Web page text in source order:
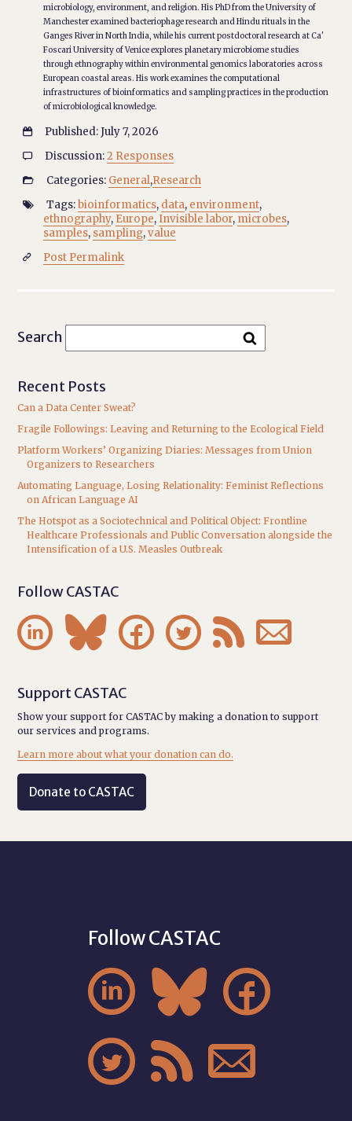
microbiology, environment, and religion. His PhD from the University of
Manchester examined bacteriophage research and Hindu rituals in the
Ganges River in North India, while his current postdoctoral research at Ca'
Foscari University of Venice explores planetary microbiome studies
through ethnography within environmental genomics laboratories across
European coastal areas. His work examines the computational
infrastructures of bioinformatics and sampling practices in the production
of microbiological knowledge.
 Published: July 7, 2026
 Discussion:2 Responses
 Categories: General,Research
 Tags:bioinformatics, data, environment,
ethnography, Europe,Invisible labor, microbes,
samples, sampling,value
 Post Permalink
Search
Recent Posts
Can a Data Center Sweat?
Fragile Followings: Leaving and Returning to the Ecological Field
Platform Workers’ Organizing Diaries: Messages from Union
Organizers to Researchers
Automating Language, Losing Relationality: Feminist Reflections
on African Language AI
The Hotspot as a Sociotechnical and Political Object: Frontline
Healthcare Professionals and Public Conversation alongside the
Intensification of a U.S. Measles Outbreak
Follow CASTAC
     
Support CASTAC
Show your support for CASTAC by making a donation to support
our services and programs.
Learn more about what your donation can do.
Donate to CASTAC
Follow CASTAC
  
  